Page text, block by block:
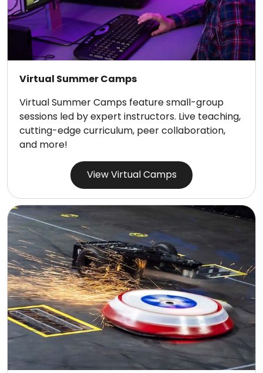
Virtual Summer Camps
Virtual Summer Camps feature small-group
sessions led by expert instructors. Live teaching,
cutting-edge curriculum, peer collaboration,
and more!
View Virtual Camps